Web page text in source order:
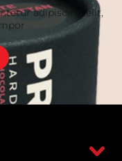
adipiscing elit,